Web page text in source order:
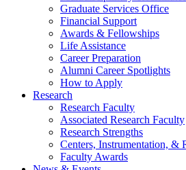
Graduate Services Office
Financial Support
Awards & Fellowships
Life Assistance
Career Preparation
Alumni Career Spotlights
How to Apply
Research
Research Faculty
Associated Research Faculty
Research Strengths
Centers, Instrumentation, &
Faculty Awards